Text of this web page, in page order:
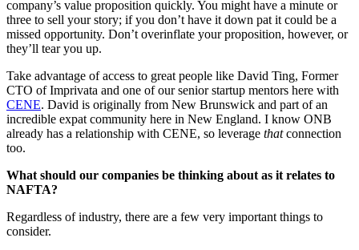
company’s value proposition quickly. You might have a minute or
three to sell your story; if you don’t have it down pat it could be a
missed opportunity. Don’t overinflate your proposition, however, or
they’ll tear you up.
Take advantage of access to great people like David Ting, Former
CTO of Imprivata and one of our senior startup mentors here with
CENE. David is originally from New Brunswick and part of an
incredible expat community here in New England. I know ONB
already has a relationship with CENE, so leverage thatconnection
too.
What should our companies be thinking about as it relates to
NAFTA?
Regardless of industry, there are a few very important things to
consider.